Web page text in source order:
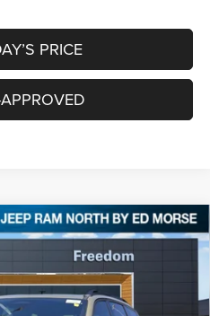
PRICE
4X4
North By Ed Morse
$5,896